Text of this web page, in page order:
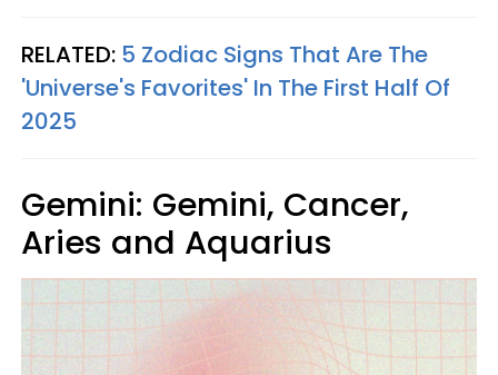
RELATED: 5 Zodiac Signs That Are The
'Universe's Favorites' In The First Half Of
2025
Gemini: Gemini, Cancer,
Aries and Aquarius